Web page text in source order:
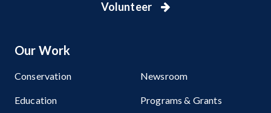
Volunteer
Our Work
Conservation
Education
Newsroom
Programs & Grants